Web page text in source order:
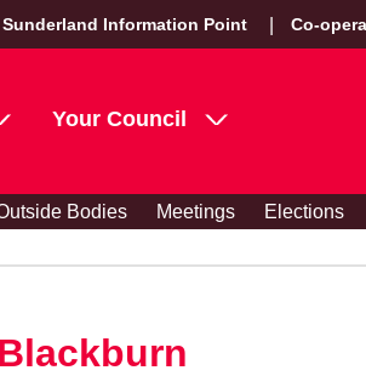
Sunderland Information Point Co-
Your Council
Bodies Meetings Elections